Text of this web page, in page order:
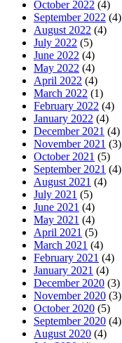
October 2022 (4)
September 2022 (4)
August 2022 (4)
July 2022 (5)
June 2022 (4)
May 2022 (4)
April 2022 (4)
March 2022 (1)
February 2022 (4)
January 2022 (4)
December 2021 (4)
November 2021 (3)
October 2021 (5)
September 2021 (4)
August 2021 (4)
July 2021 (5)
June 2021 (4)
May 2021 (4)
April 2021 (5)
March 2021 (4)
February 2021 (4)
January 2021 (4)
December 2020 (3)
November 2020 (3)
October 2020 (5)
September 2020 (4)
August 2020 (4)